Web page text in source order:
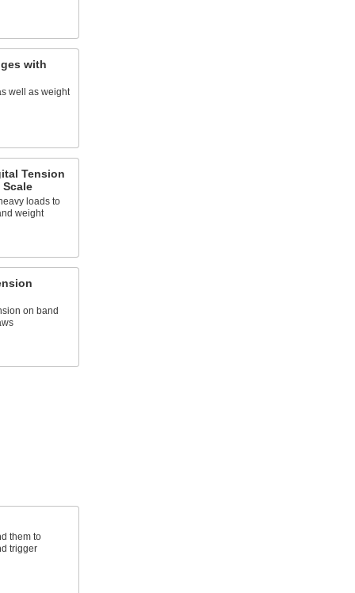
with
well as weight
Tension
loads to
weight
on band
them to
trigger